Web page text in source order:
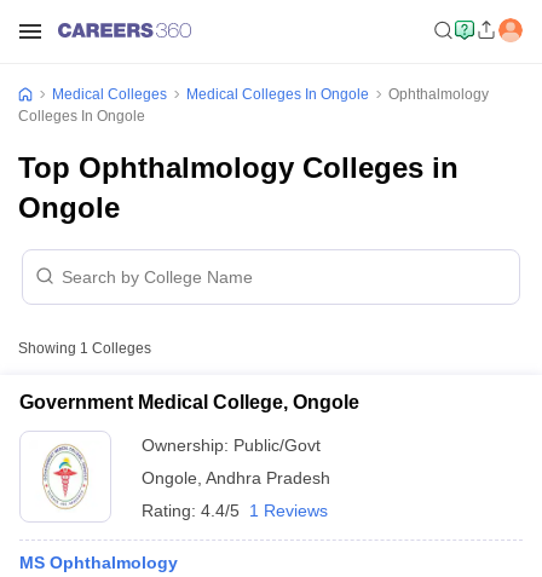
Medical Colleges Medical Colleges In Ongole
Ophthalmology
Colleges In Ongole
Top Ophthalmology Colleges in
Ongole
Showing 1 Colleges
Government Medical College, Ongole
Ownership: Public/Govt
Ongole Andhra Pradesh
Rating: 4.4/5 1 Reviews
MS Ophthalmology